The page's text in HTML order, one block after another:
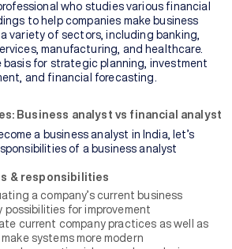
who studies various financial
to help companies make business
variety of sectors, including banking,
manufacturing, and healthcare.
basis for strategic planning, investment
and financial forecasting.
Business analyst vs financial analyst
a business analyst in India, let’s
of a business analyst
& responsibilities
a company’s current business
for improvement
current company practices as well as
systems more modern